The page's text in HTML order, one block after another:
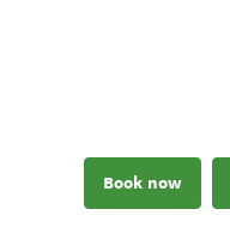
Book now